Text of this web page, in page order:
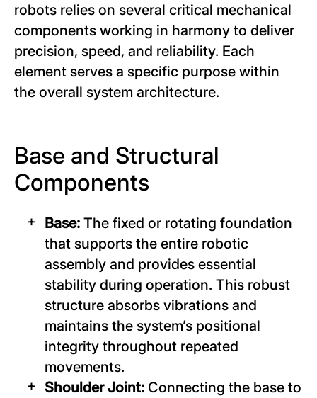
robots relies on several critical mechanical
components working in harmony to deliver
precision, speed, and reliability. Each
element serves a specific purpose within
the overall system architecture.
Base and Structural
Components
Base: The fixed or rotating foundation
that supports the entire robotic
assembly and provides essential
stability during operation. This robust
structure absorbs vibrations and
maintains the system’s positional
integrity throughout repeated
movements.
Shoulder Joint: Connecting the base to